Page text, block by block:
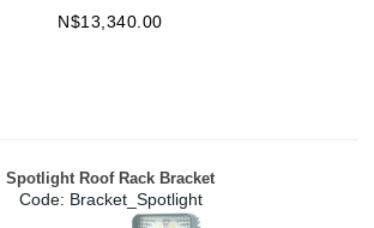
N$13,340.00
Spotlight Roof Rack Bracket
Code: Bracket_Spotlight